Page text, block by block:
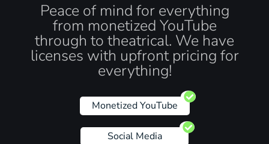
Peace of mind for everything
from monetized YouTube
through to theatrical. We have
licenses with upfront pricing for
everything!
Monetized YouTube
Social Media